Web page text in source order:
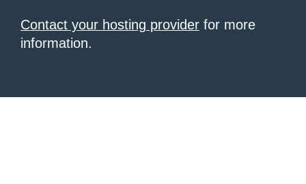
Contact your hosting provider for more
information.